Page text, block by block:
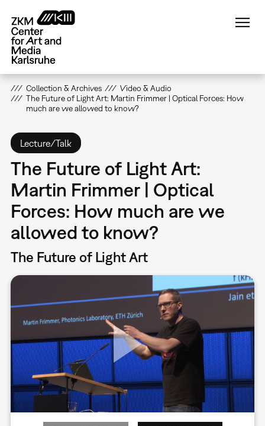
main
content
Collection & Archives
Video & Audio
The Future of Light Art: Martin Frimmer | Optical Forces: How
much are we allowed to know?
Lecture/Talk
The Future of Light Art:
Martin Frimmer | Optical
Forces: How much are we
allowed to know?
The Future of Light Art